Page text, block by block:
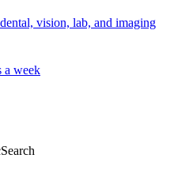
vision, lab, and imaging
a week
Search